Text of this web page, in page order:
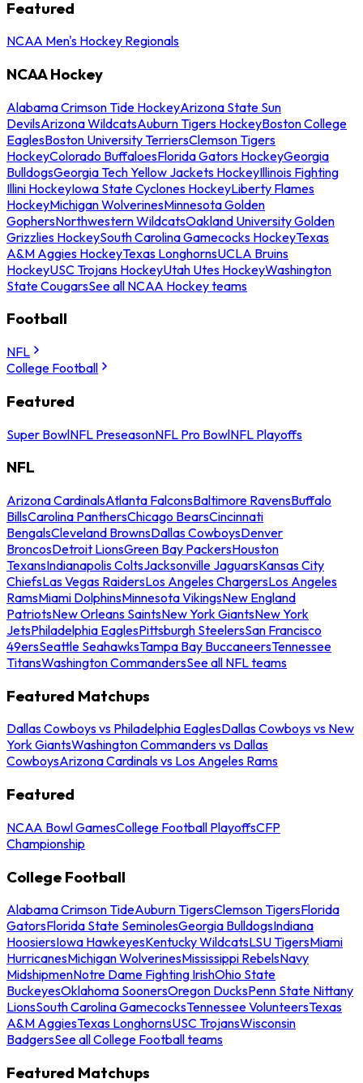
Featured
NCAA Men's Hockey Regionals
NCAA Hockey
Alabama Crimson Tide HockeyArizona State Sun
DevilsArizona WildcatsAuburn Tigers HockeyBoston College
EaglesBoston University TerriersClemson Tigers
HockeyColorado BuffaloesFlorida Gators HockeyGeorgia
BulldogsGeorgia Tech Yellow Jackets HockeyIllinois Fighting
Illini HockeyIowa State Cyclones HockeyLiberty Flames
HockeyMichigan WolverinesMinnesota Golden
GophersNorthwestern WildcatsOakland University Golden
Grizzlies HockeySouth Carolina Gamecocks HockeyTexas
A&M Aggies HockeyTexas LonghornsUCLA Bruins
HockeyUSC Trojans HockeyUtah Utes HockeyWashington
State CougarsSee all NCAA Hockey teams
Football
NFL
College Football
Featured
Super BowlNFL PreseasonNFL Pro BowlNFL Playoffs
NFL
Arizona CardinalsAtlanta FalconsBaltimore RavensBuffalo
BillsCarolina PanthersChicago BearsCincinnati
BengalsCleveland BrownsDallas CowboysDenver
BroncosDetroit LionsGreen Bay PackersHouston
TexansIndianapolis ColtsJacksonville JaguarsKansas City
ChiefsLas Vegas RaidersLos Angeles ChargersLos Angeles
RamsMiami DolphinsMinnesota VikingsNew England
PatriotsNew Orleans SaintsNew York GiantsNew York
JetsPhiladelphia EaglesPittsburgh SteelersSan Francisco
49ersSeattle SeahawksTampa Bay BuccaneersTennessee
TitansWashington CommandersSee all NFL teams
Featured Matchups
Dallas Cowboys vs Philadelphia EaglesDallas Cowboys vs New
York GiantsWashington Commanders vs Dallas
CowboysArizona Cardinals vs Los Angeles Rams
Featured
NCAA Bowl GamesCollege Football PlayoffsCFP
Championship
College Football
Alabama Crimson TideAuburn TigersClemson TigersFlorida
GatorsFlorida State SeminolesGeorgia BulldogsIndiana
HoosiersIowa HawkeyesKentucky WildcatsLSU TigersMiami
HurricanesMichigan WolverinesMississippi RebelsNavy
MidshipmenNotre Dame Fighting IrishOhio State
BuckeyesOklahoma SoonersOregon DucksPenn State Nittany
LionsSouth Carolina GamecocksTennessee VolunteersTexas
A&M AggiesTexas LonghornsUSC TrojansWisconsin
BadgersSee all College Football teams
Featured Matchups